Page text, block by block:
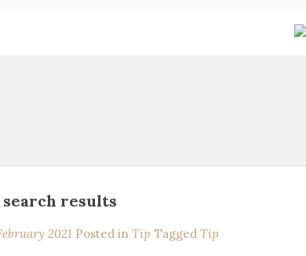
results
2021 Posted in Tip Tagged Tip